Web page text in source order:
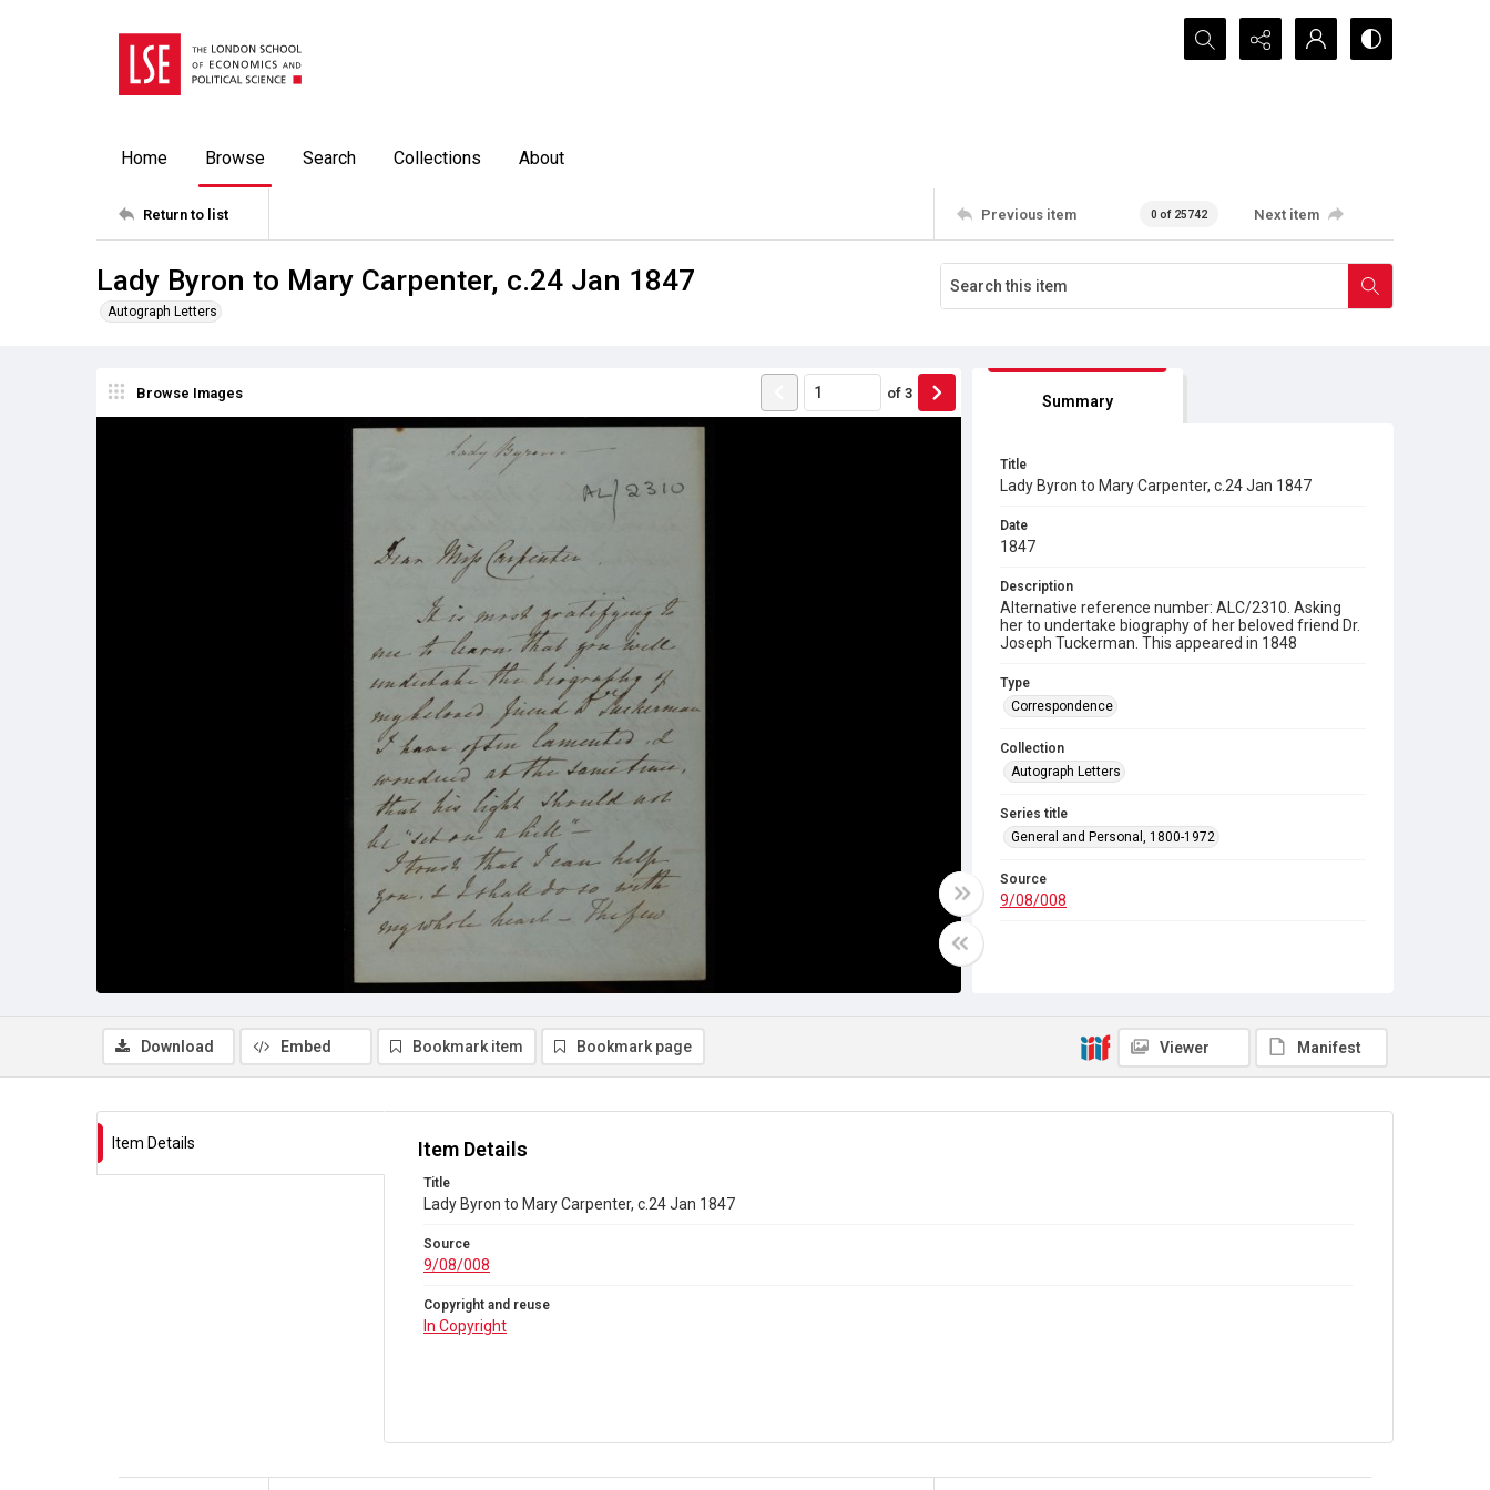
Search...
Home Browse Search Collections About
Return to list Previous item 0 of 25742 Next item
Lady Byron to Mary Carpenter, c.24 Jan 1847
Autograph Letters
Browse Images of 3 Summary
Title
Lady Byron to Mary Carpenter, c.24 Jan 1847
Date
1847
Description
Alternative reference number: ALC/2310. Asking
her to undertake biography of her beloved friend Dr.
Joseph Tuckerman. This appeared in 1848
Type
Correspondence
Collection
Autograph Letters
Series title
General and Personal, 1800-1972
Source
9/08/008
Download Embed Bookmark item Bookmark page Viewer Manifest
Item Details Item Details
Title
Lady Byron to Mary Carpenter, c.24 Jan 1847
Source
9/08/008
Copyright and reuse
In Copyright